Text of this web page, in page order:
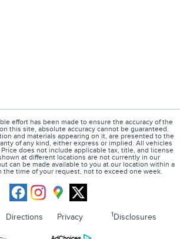
effort has been made to ensure the accuracy of the
this site, absolute accuracy cannot be guaranteed.
and materials appearing on it, are presented to the
of any kind, either express or implied. All vehicles
does not include applicable tax, title, and license
at different locations are not currently in our
can be made available to you at our location within a
the time of your request, not to exceed one week.
Directions Privacy 1Disclosures